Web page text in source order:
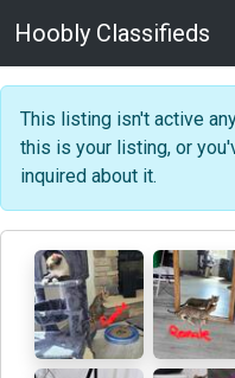
Hoobly Classifieds
This listing isn't active
this is your listing, or
inquired about it.